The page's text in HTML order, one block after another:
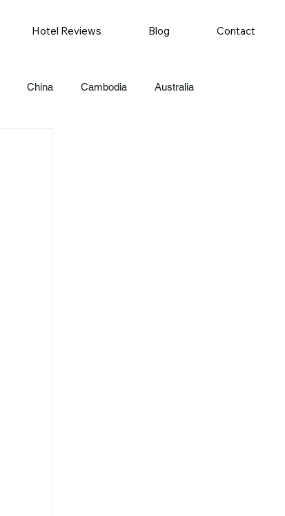
Hotel Reviews Blog Contact
China Cambodia Australia